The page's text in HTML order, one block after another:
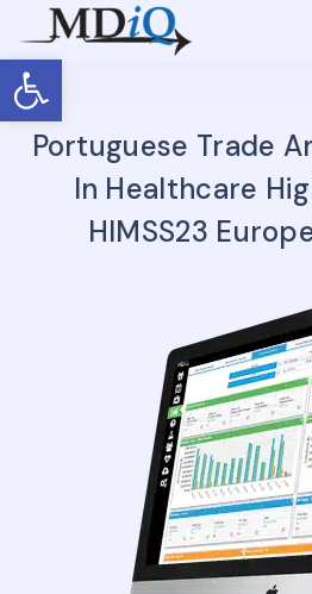
Open toolbar
Portuguese Trade
In Healthcare
HIMSS23